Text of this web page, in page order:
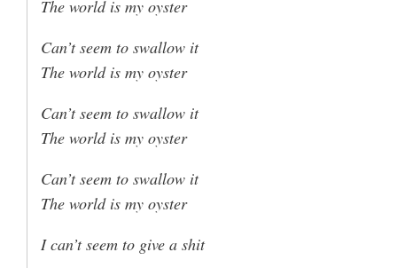
The world is my oyster
Can’t seem to swallow it
The world is my oyster
Can’t seem to swallow it
The world is my oyster
Can’t seem to swallow it
The world is my oyster
I can’t seem to give a shit